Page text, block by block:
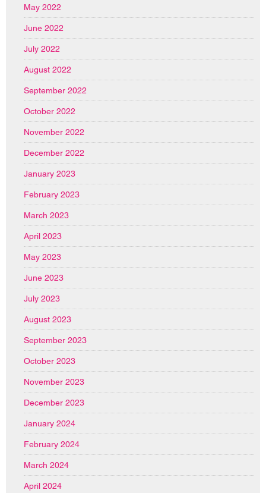
May 2022
June 2022
July 2022
August 2022
September 2022
October 2022
November 2022
December 2022
January 2023
February 2023
March 2023
April 2023
May 2023
June 2023
July 2023
August 2023
September 2023
October 2023
November 2023
December 2023
January 2024
February 2024
March 2024
April 2024